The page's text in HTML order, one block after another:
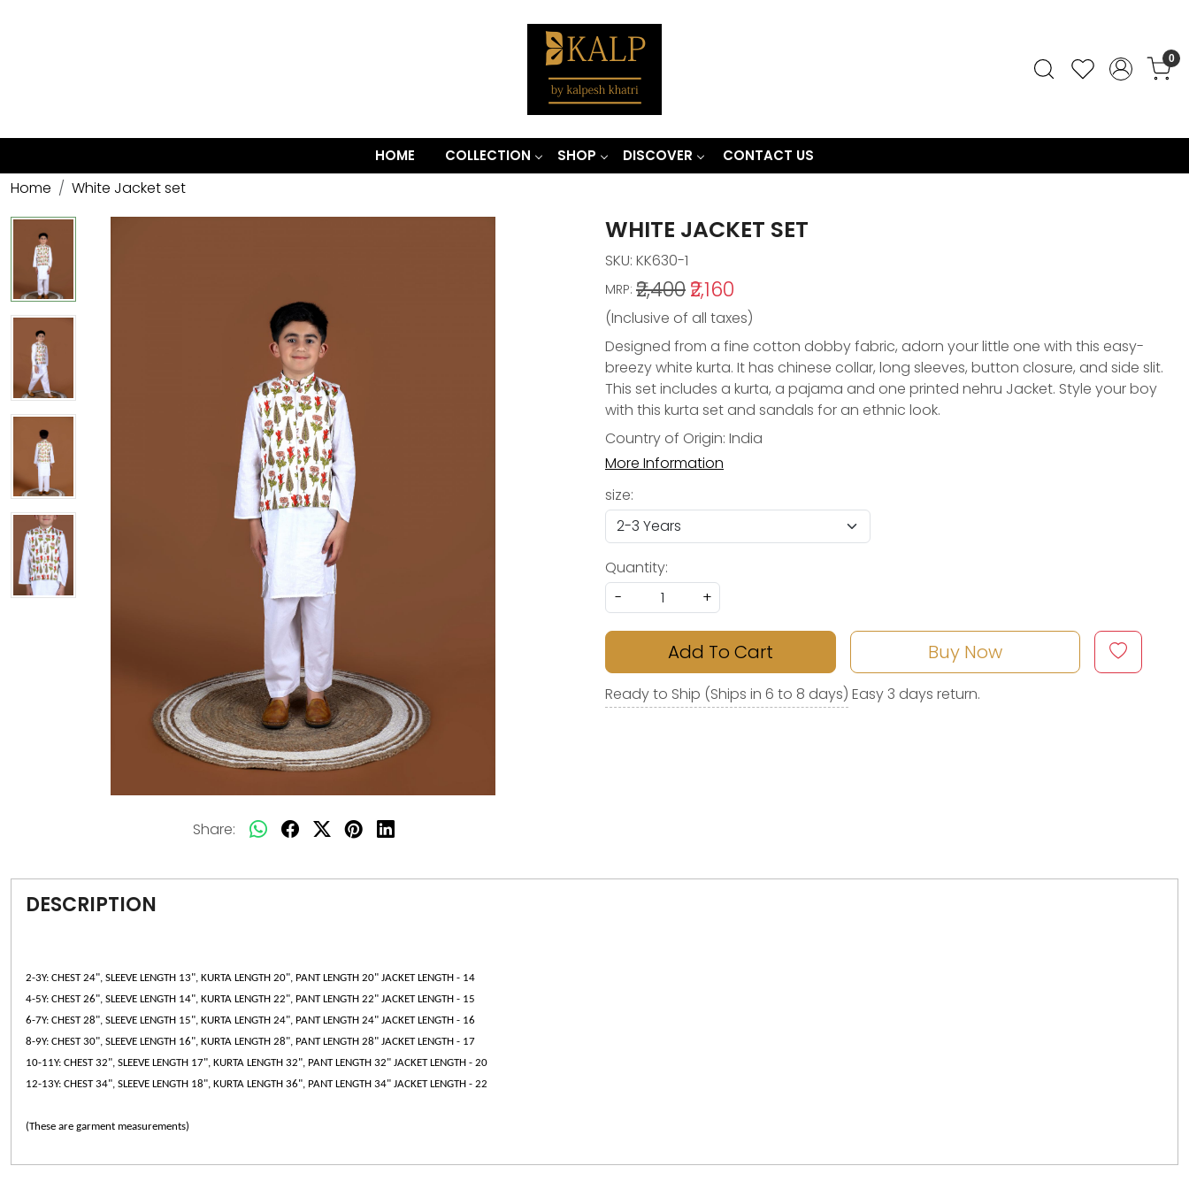
0
HOME COLLECTION SHOP DISCOVER CONTACT US
Home White Jacket set
Share:
WHITE JACKET SET
SKU: KK630-1
MRP: ₹2,400₹2,160
(Inclusive of all taxes)
Designed from a fine cotton dobby fabric, adorn your little one with this easy-
breezy white kurta. It has chinese collar, long sleeves, button closure, and side slit.
This set includes a kurta, a pajama and one printed nehru Jacket. Style your boy
with this kurta set and sandals for an ethnic look.
Country of Origin: India
More Information
size:
Quantity:
-
+
Add To Cart Buy Now
Ready to Ship (Ships in 6 to 8 days) Easy 3 days return.
DESCRIPTION
2-3Y: CHEST 24", SLEEVE LENGTH 13", KURTA LENGTH 20", PANT LENGTH 20" JACKET LENGTH - 14
4-5Y: CHEST 26", SLEEVE LENGTH 14", KURTA LENGTH 22", PANT LENGTH 22" JACKET LENGTH - 15
6-7Y: CHEST 28", SLEEVE LENGTH 15", KURTA LENGTH 24", PANT LENGTH 24" JACKET LENGTH - 16
8-9Y: CHEST 30", SLEEVE LENGTH 16", KURTA LENGTH 28", PANT LENGTH 28" JACKET LENGTH - 17
10-11Y: CHEST 32", SLEEVE LENGTH 17", KURTA LENGTH 32", PANT LENGTH 32" JACKET LENGTH - 20
12-13Y: CHEST 34", SLEEVE LENGTH 18", KURTA LENGTH 36", PANT LENGTH 34" JACKET LENGTH - 22
(These are garment measurements)